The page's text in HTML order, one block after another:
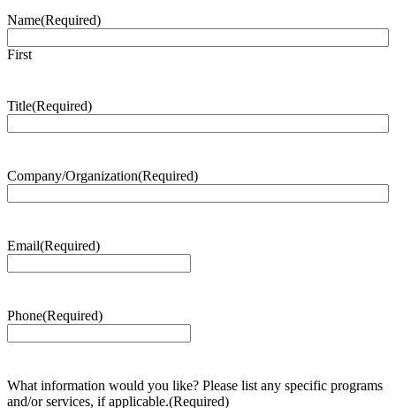
Name(Required)
First
Title(Required)
Company/Organization(Required)
Email(Required)
Phone(Required)
What information would you like? Please list any specific programs
and/or services, if applicable.(Required)